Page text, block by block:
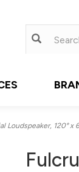
Loudspeaker, 120° x